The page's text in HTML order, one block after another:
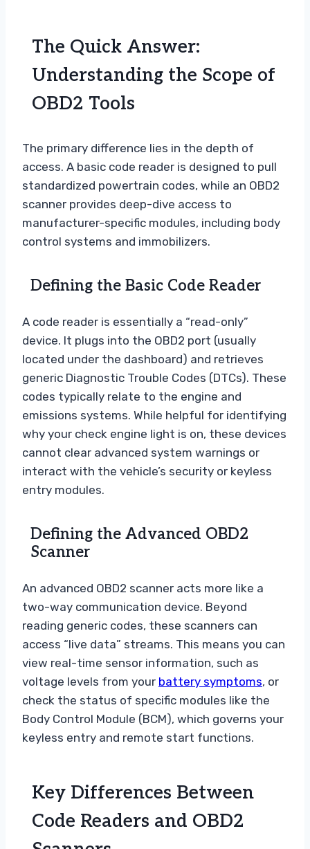
The Quick Answer:
Understanding the Scope of
OBD2 Tools
The primary difference lies in the depth of
access. A basic code reader is designed to pull
standardized powertrain codes, while an OBD2
scanner provides deep-dive access to
manufacturer-specific modules, including body
control systems and immobilizers.
Defining the Basic Code Reader
A code reader is essentially a “read-only”
device. It plugs into the OBD2 port (usually
located under the dashboard) and retrieves
generic Diagnostic Trouble Codes (DTCs). These
codes typically relate to the engine and
emissions systems. While helpful for identifying
why your check engine light is on, these devices
cannot clear advanced system warnings or
interact with the vehicle’s security or keyless
entry modules.
Defining the Advanced OBD2
Scanner
An advanced OBD2 scanner acts more like a
two-way communication device. Beyond
reading generic codes, these scanners can
access “live data” streams. This means you can
view real-time sensor information, such as
voltage levels from your battery symptoms, or
check the status of specific modules like the
Body Control Module (BCM), which governs your
keyless entry and remote start functions.
Key Differences Between
Code Readers and OBD2